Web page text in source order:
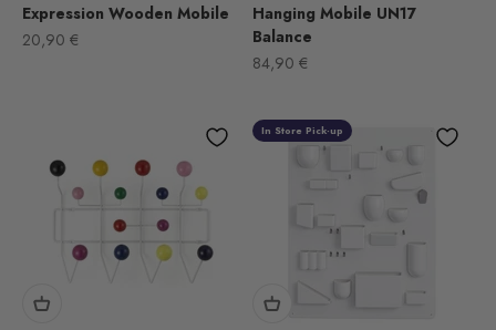
Expression Wooden Mobile
Sale price
20,90 €
Hanging Mobile UN17
Balance
Sale price
84,90 €
In Store Pick-up